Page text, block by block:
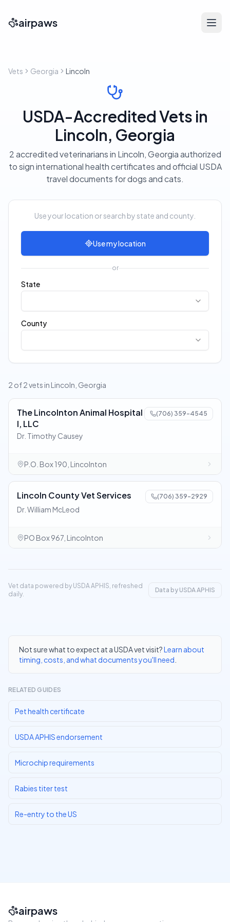
airpaws
Vets Georgia Lincoln
USDA-Accredited Vets in
Lincoln, Georgia
2 accredited veterinarians in Lincoln, Georgia authorized
to sign international health certificates and official USDA
travel documents for dogs and cats.
Use your location or search by state and county.
Use my location
or
State
County
2 of 2 vets in Lincoln, Georgia
The Lincolnton Animal Hospital
I, LLC
(706) 359-4545
Dr. Timothy Causey
P.O. Box 190, Lincolnton
Lincoln County Vet Services (706) 359-2929
Dr. William McLeod
PO Box 967, Lincolnton
Vet data powered by USDA APHIS, refreshed
daily.
Data by USDA APHIS
Not sure what to expect at a USDA vet visit?Learn about
timing, costs, and what documents you'll need
RELATED GUIDES
Pet health certificate
USDA APHIS endorsement
Microchip requirements
Rabies titer test
Re-entry to the US
airpaws